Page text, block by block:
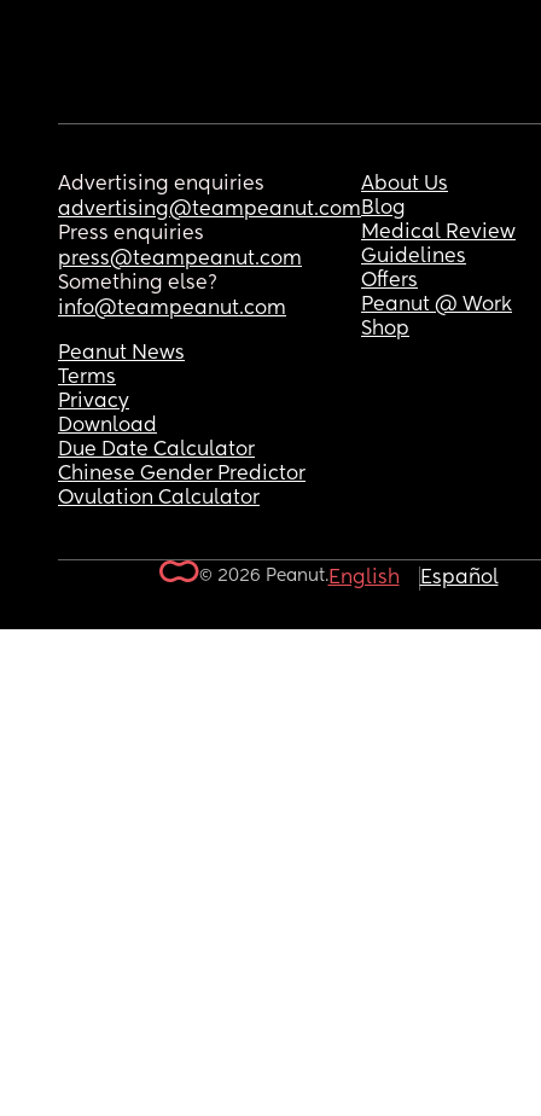
Advertising enquiries
advertising@teampeanut.com
Press enquiries
press@teampeanut.com
Something else?
info@teampeanut.com
About Us
Blog
Medical Review
Guidelines
Offers
Peanut @ Work
Shop
Peanut News
Terms
Privacy
Download
Due Date Calculator
Chinese Gender Predictor
Ovulation Calculator
© 2026 Peanut.English Español